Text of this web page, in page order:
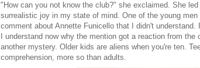
"How can you not know the club?" she exclaimed. She
surrealistic joy in my state of mind. One of the young
comment about Annette Funicello that I didn't
I understand now why the mention got a reaction from
another mystery. Older kids are aliens when you're ten.
comprehension, more so than adults.